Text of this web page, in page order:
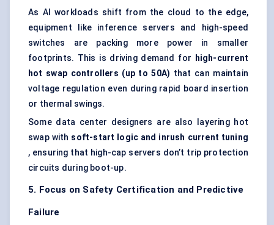
As AI workloads shift from the cloud to the edge,
equipment like inference servers and high-speed
switches are packing more power in smaller
footprints. This is driving demand for
high-current
hot swap controllers (up to 50A) that can maintain
voltage regulation even during rapid board insertion
or thermal swings.
Some data center designers are also layering hot
swap with soft-start logic and inrush current tuning
, ensuring that high-cap servers don’t trip protection
circuits during boot-up.
5. Focus on Safety Certification and Predictive
Failure